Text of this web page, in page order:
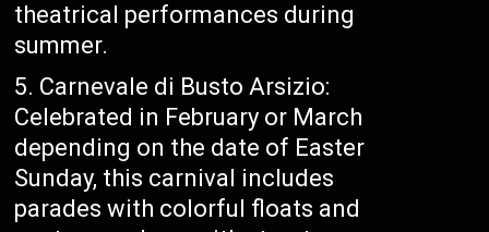
theatrical performances during
summer.
Carnevale di Busto Arsizio:
Celebrated in February or March
depending on the date of Easter
Sunday, this carnival includes
parades with colorful floats and